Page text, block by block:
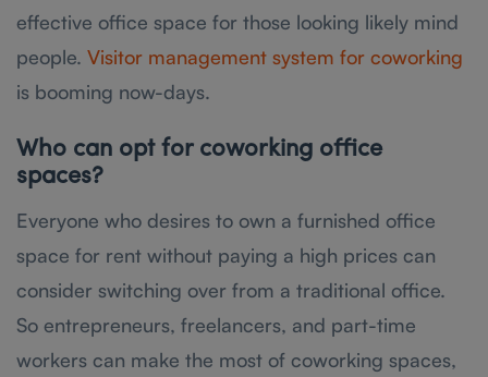
effective office space for those looking likely mind
people. Visitor management system for coworking
is booming now-days.
Who can opt for coworking office
spaces?
Everyone who desires to own a furnished office
space for rent without paying a high prices can
consider switching over from a traditional office.
So entrepreneurs, freelancers, and part-time
workers can make the most of coworking spaces,